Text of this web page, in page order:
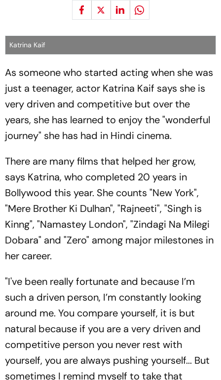
Katrina Kaif
As someone who started acting when she was
just a teenager, actor Katrina Kaif says she is
very driven and competitive but over the
years, she has learned to enjoy the "wonderful
journey" she has had in Hindi cinema.
There are many films that helped her grow,
says Katrina, who completed 20 years in
Bollywood this year. She counts "New York",
"Mere Brother Ki Dulhan", "Rajneeti", "Singh is
Kinng", "Namastey London", "Zindagi Na Milegi
Dobara" and "Zero" among major milestones in
her career.
"I've been really fortunate and because I’m
such a driven person, I’m constantly looking
around me. You compare yourself, it is but
natural because if you are a very driven and
competitive person you never rest with
yourself, you are always pushing yourself... But
sometimes I remind myself to take that